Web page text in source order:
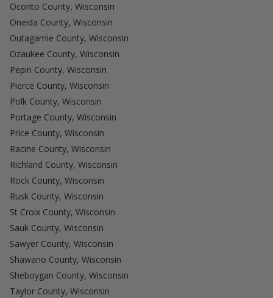
Oconto County, Wisconsin
Oneida County, Wisconsin
Outagamie County, Wisconsin
Ozaukee County, Wisconsin
Pepin County, Wisconsin
Pierce County, Wisconsin
Polk County, Wisconsin
Portage County, Wisconsin
Price County, Wisconsin
Racine County, Wisconsin
Richland County, Wisconsin
Rock County, Wisconsin
Rusk County, Wisconsin
St Croix County, Wisconsin
Sauk County, Wisconsin
Sawyer County, Wisconsin
Shawano County, Wisconsin
Sheboygan County, Wisconsin
Taylor County, Wisconsin